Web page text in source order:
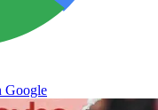
Google